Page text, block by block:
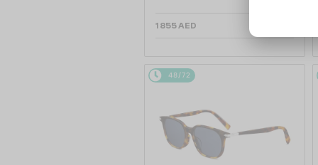
1 855 AED
48/72